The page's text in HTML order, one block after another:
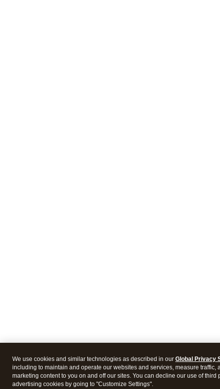
We use cookies and similar technologies as described in our Global Privacy
including to maintain and operate our websites and services, measure traffic,
marketing content to you on and off our sites. You can decline our use of third
advertising cookies by going to "Customize Settings".